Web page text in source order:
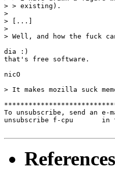
> > existing).
>
> [...]
>
> Well, and how the fuck
dia :)
that's free software.
nicO
> It makes mozilla suck
To unsubscribe, send an e-
unsubscribe f-cpu       in
References